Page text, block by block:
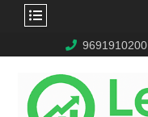
9691910200